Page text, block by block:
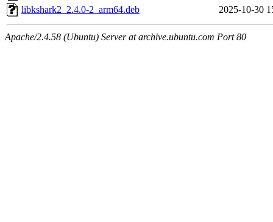
libkshark2_2.4.0-2_arm64.deb
2025-10-30
Apache/2.4.58 (Ubuntu) Server at archive.ubuntu.com Port 80